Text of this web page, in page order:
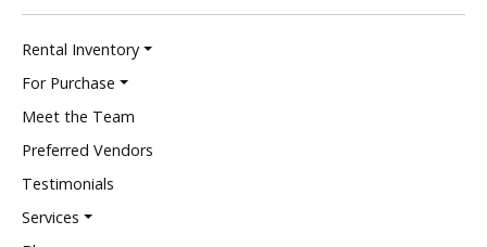
Rental Inventory
For Purchase
Meet the Team
Preferred Vendors
Testimonials
Services